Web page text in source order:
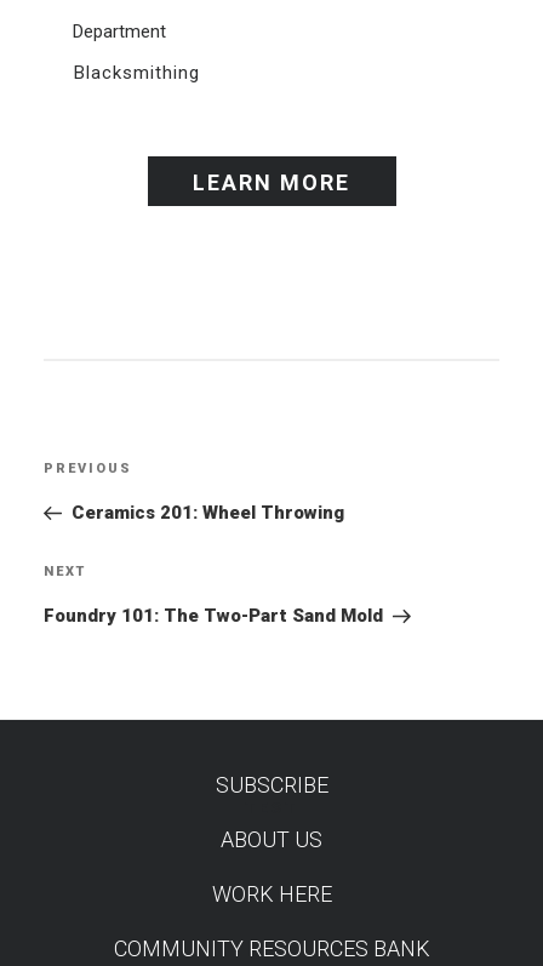
Department
Blacksmithing
LEARN MORE
Previous
Post
PREVIOUS
Ceramics 201: Wheel Throwing
Next
Post
NEXT
Foundry 101: The Two-Part Sand Mold
SUBSCRIBE
ABOUT US
WORK HERE
COMMUNITY RESOURCES BANK